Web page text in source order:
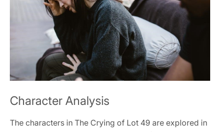
Character Analysis
The characters in The Crying of Lot 49 are explored in